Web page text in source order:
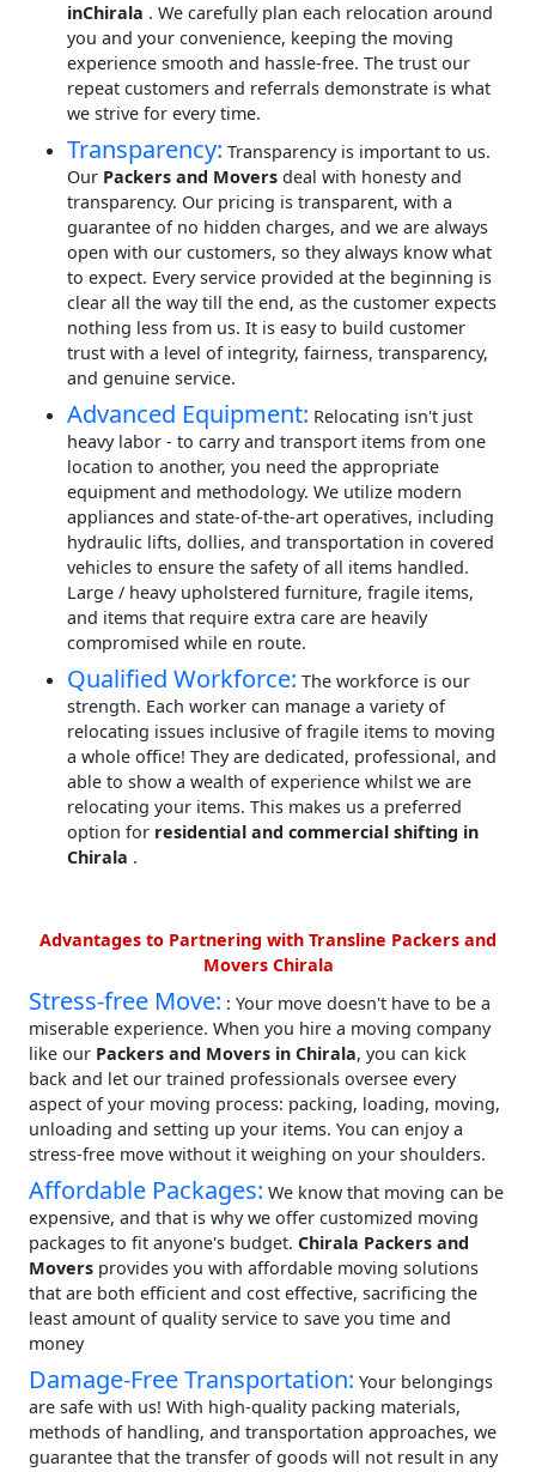
inChirala . We carefully plan each relocation around
you and your convenience, keeping the moving
experience smooth and hassle-free. The trust our
repeat customers and referrals demonstrate is what
we strive for every time.
Transparency: Transparency is important to us.
Our Packers and Movers deal with honesty and
transparency. Our pricing is transparent, with a
guarantee of no hidden charges, and we are always
open with our customers, so they always know what
to expect. Every service provided at the beginning is
clear all the way till the end, as the customer expects
nothing less from us. It is easy to build customer
trust with a level of integrity, fairness, transparency,
and genuine service.
Advanced Equipment: Relocating isn't just
heavy labor - to carry and transport items from one
location to another, you need the appropriate
equipment and methodology. We utilize modern
appliances and state-of-the-art operatives, including
hydraulic lifts, dollies, and transportation in covered
vehicles to ensure the safety of all items handled.
Large / heavy upholstered furniture, fragile items,
and items that require extra care are heavily
compromised while en route.
Qualified Workforce: The workforce is our
strength. Each worker can manage a variety of
relocating issues inclusive of fragile items to moving
a whole office! They are dedicated, professional, and
able to show a wealth of experience whilst we are
relocating your items. This makes us a preferred
option for residential and commercial shifting in
Chirala .
Advantages to Partnering with Transline Packers and
Movers Chirala
Stress-free Move: : Your move doesn't have to be a
miserable experience. When you hire a moving company
like our Packers and Movers in Chirala, you can kick
back and let our trained professionals oversee every
aspect of your moving process: packing, loading, moving,
unloading and setting up your items. You can enjoy a
stress-free move without it weighing on your shoulders.
Affordable Packages: We know that moving can be
expensive, and that is why we offer customized moving
packages to fit anyone's budget. Chirala Packers and
Movers provides you with affordable moving solutions
that are both efficient and cost effective, sacrificing the
least amount of quality service to save you time and
money
Damage-Free Transportation: Your belongings
are safe with us! With high-quality packing materials,
methods of handling, and transportation approaches, we
guarantee that the transfer of goods will not result in any